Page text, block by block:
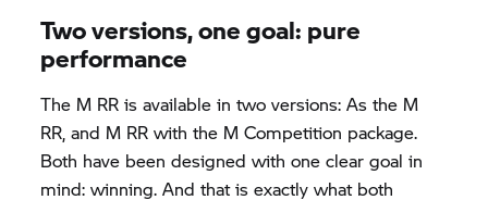
Two versions, one goal: pure
performance
The M RR is available in two versions: As the M
RR, and M RR with the M Competition package.
Both have been designed with one clear goal in
mind: winning. And that is exactly what both